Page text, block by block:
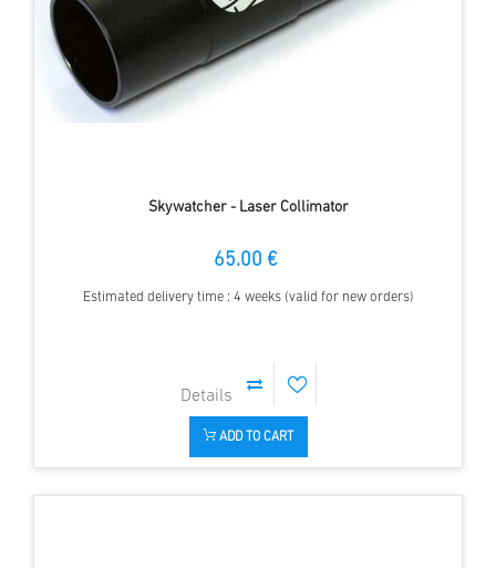
Skywatcher - Laser Collimator
65.00 €
Estimated delivery time : 4 weeks (valid for new orders)
ADD TO CART